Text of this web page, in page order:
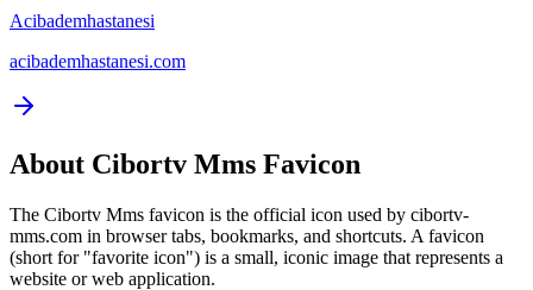
Acibademhastanesi
acibademhastanesi.com
About Cibortv Mms Favicon
The Cibortv Mms favicon is the official icon used by cibortv-
mms.com in browser tabs, bookmarks, and shortcuts. A favicon
(short for "favorite icon") is a small, iconic image that represents a
website or web application.